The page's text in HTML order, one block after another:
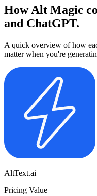
How Alt Magic
and ChatGPT.
A quick overview of how
matter when you're
AltText.ai
Pricing Value